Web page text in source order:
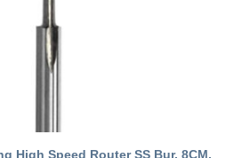
High Speed Router SS Bur, 8CM,